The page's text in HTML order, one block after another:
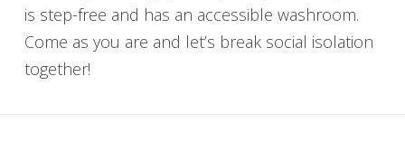
is step-free and has an accessible washroom.
Come as you are and let’s break social isolation
together!